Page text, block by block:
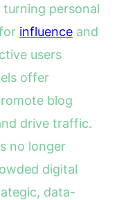
personal
influence and
users
offer
blog
drive traffic.
no longer
digital
data-